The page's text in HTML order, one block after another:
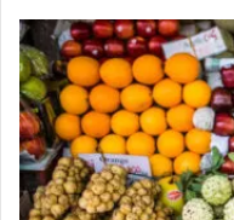
5
Tips
for
Growing
Native
Fruits
Vietnam